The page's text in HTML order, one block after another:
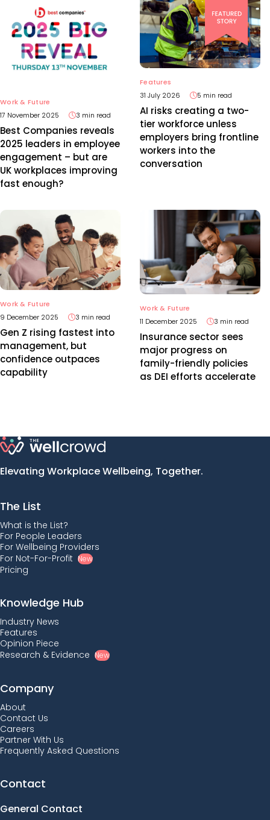
Work & Future
17 November 2025
3 min read
Best Companies reveals
2025 leaders in employee
engagement – but are
UK workplaces improving
fast enough?
Features
31 July 2026
5 min read
AI risks creating a two-
tier workforce unless
employers bring frontline
workers into the
conversation
Work & Future
9 December 2025
3 min read
Gen Z rising fastest into
management, but
confidence outpaces
capability
Work & Future
11 December 2025
3 min read
Insurance sector sees
major progress on
family-friendly policies
as DEI efforts accelerate
Elevating Workplace Wellbeing, Together.
The List
What is the List?
For People Leaders
For Wellbeing Providers
For Not-For-Profit New
Pricing
Knowledge Hub
Industry News
Features
Opinion Piece
Research & Evidence New
Company
About
Contact Us
Careers
Partner With Us
Frequently Asked Questions
Contact
General Contact